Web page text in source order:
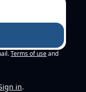
Terms of use and
in.